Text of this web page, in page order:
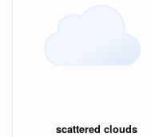
scattered clouds